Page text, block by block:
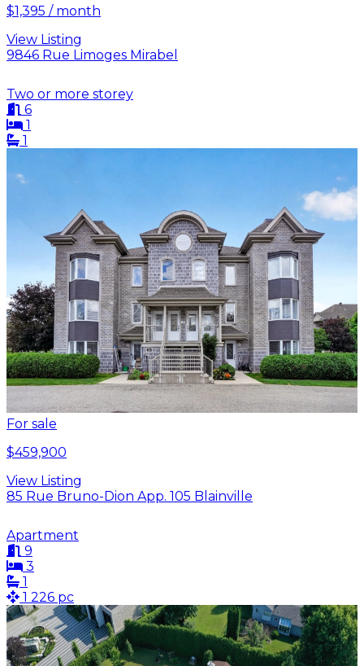
$1,395 / month
View Listing
9846 Rue Limoges Mirabel
Two or more storey
6
1
1
For sale
$459,900
View Listing
85 Rue Bruno-Dion App. 105 Blainville
Apartment
9
3
1
1 226 pc